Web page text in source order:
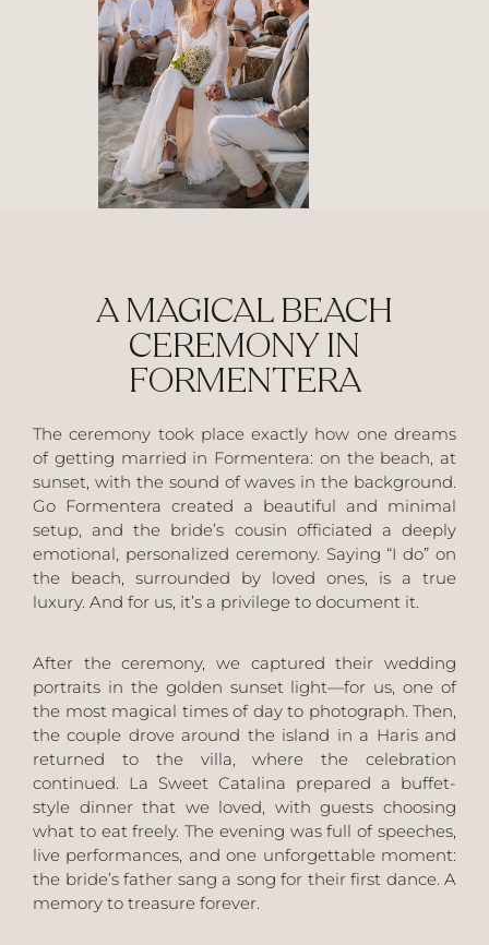
A MAGICAL BEACH
CEREMONY IN
FORMENTERA
The ceremony took place exactly how one dreams
of getting married in Formentera: on the beach, at
sunset, with the sound of waves in the background.
Go Formentera created a beautiful and minimal
setup, and the bride’s cousin officiated a deeply
emotional, personalized ceremony. Saying “I do” on
the beach, surrounded by loved ones, is a true
luxury. And for us, it’s a privilege to document it.
After the ceremony, we captured their wedding
portraits in the golden sunset light—for us, one of
the most magical times of day to photograph. Then,
the couple drove around the island in a Harisand
returned to the villa, where the celebration
continued. La Sweet Catalina prepared a buffet-
style dinner that we loved, with guests choosing
what to eat freely. The evening was full of speeches,
live performances, and one unforgettable moment:
the bride’s father sang a song for their first dance. A
memory to treasure forever.